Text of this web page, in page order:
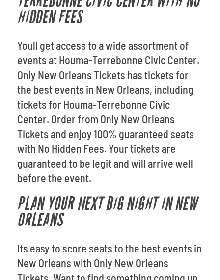
HIDDEN FEES
Youll get access to a wide assortment of
events at Houma-Terrebonne Civic Center.
Only New Orleans Tickets has tickets for
the best events in New Orleans, including
tickets for Houma-Terrebonne Civic
Center. Order from Only New Orleans
Tickets and enjoy 100% guaranteed seats
with No Hidden Fees. Your tickets are
guaranteed to be legit and will arrive well
before the event.
PLAN YOUR NEXT BIG NIGHT IN NEW
ORLEANS
Its easy to score seats to the best events in
New Orleans with Only New Orleans